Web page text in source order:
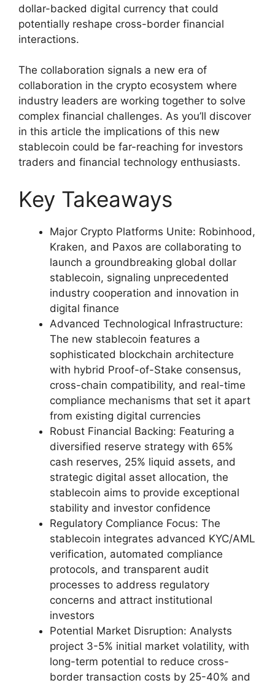
dollar-backed digital currency that could
potentially reshape cross-border financial
interactions.
The collaboration signals a new era of
collaboration in the crypto ecosystem where
industry leaders are working together to solve
complex financial challenges. As you’ll discover
in this article the implications of this new
stablecoin could be far-reaching for investors
traders and financial technology enthusiasts.
Key Takeaways
Major Crypto Platforms Unite: Robinhood,
Kraken, and Paxos are collaborating to
launch a groundbreaking global dollar
stablecoin, signaling unprecedented
industry cooperation and innovation in
digital finance
Advanced Technological Infrastructure:
The new stablecoin features a
sophisticated blockchain architecture
with hybrid Proof-of-Stake consensus,
cross-chain compatibility, and real-time
compliance mechanisms that set it apart
from existing digital currencies
Robust Financial Backing: Featuring a
diversified reserve strategy with 65%
cash reserves, 25% liquid assets, and
strategic digital asset allocation, the
stablecoin aims to provide exceptional
stability and investor confidence
Regulatory Compliance Focus: The
stablecoin integrates advanced KYC/AML
verification, automated compliance
protocols, and transparent audit
processes to address regulatory
concerns and attract institutional
investors
Potential Market Disruption: Analysts
project 3-5% initial market volatility, with
long-term potential to reduce cross-
border transaction costs by 25-40% and